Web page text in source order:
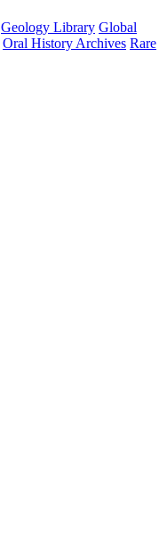
Geology Library Global
Oral History Archives Rare